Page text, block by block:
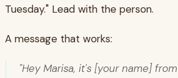
Tuesday." Lead with the person.
A message that works:
"Hey Marisa, it's [your name]